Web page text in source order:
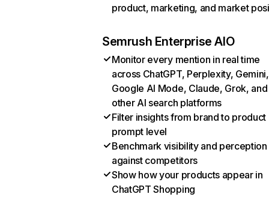
product, marketing, and market
Semrush Enterprise AIO
Monitor every mention in real time
across ChatGPT, Perplexity, Gemini,
Google AI Mode, Claude, Grok, and
other AI search platforms
Filter insights from brand to product
prompt level
Benchmark visibility and perception
against competitors
Show how your products appear in
ChatGPT Shopping